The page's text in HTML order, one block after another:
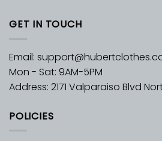
GET IN TOUCH
Email:
Mon - Sat: 9AM-5PM
Address: 2171 Valparaiso Blvd
POLICIES